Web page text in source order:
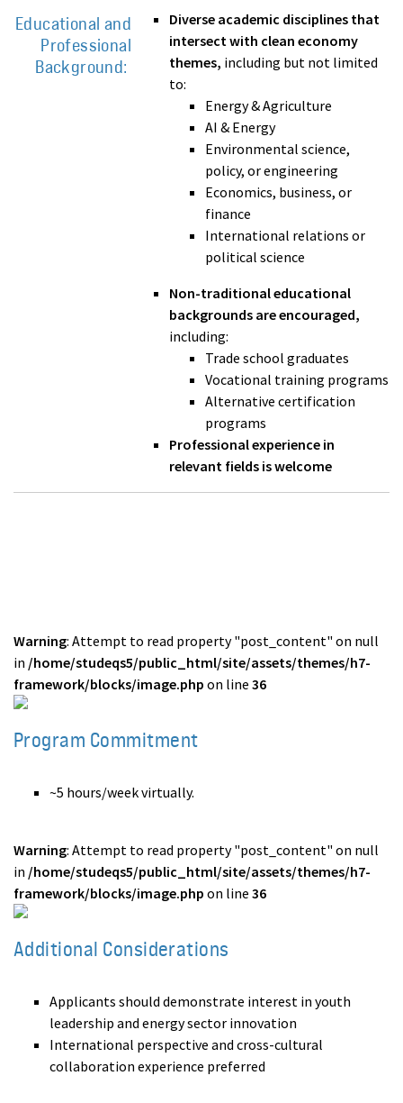
Educational and
Professional
Background:
Diverse academic disciplines that
intersect with clean economy
themes, including but not limited
to:
Energy & Agriculture
AI & Energy
Environmental science,
policy, or engineering
Economics, business, or
finance
International relations or
political science
Non-traditional educational
backgrounds are encouraged,
including:
Trade school graduates
Vocational training programs
Alternative certification
programs
Professional experience in
relevant fields is welcome
Warning: Attempt to read property "post_content" on null
in /home/studeqs5/public_html/site/assets/themes/h7-
framework/blocks/image.php on line 36
Program Commitment
~5 hours/week virtually.
Warning: Attempt to read property "post_content" on null
in /home/studeqs5/public_html/site/assets/themes/h7-
framework/blocks/image.php on line 36
Additional Considerations
Applicants should demonstrate interest in youth
leadership and energy sector innovation
International perspective and cross-cultural
collaboration experience preferred